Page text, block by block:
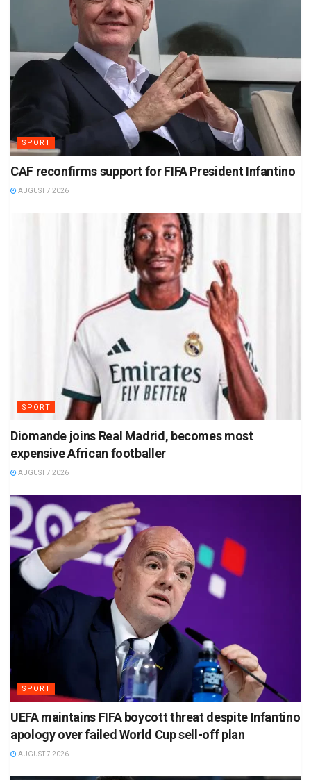
SPORT
CAF reconfirms support for FIFA President Infantino
AUGUST 7 2026
SPORT
Diomande joins Real Madrid, becomes most
expensive African footballer
AUGUST 7 2026
SPORT
UEFA maintains FIFA boycott threat despite Infantino
apology over failed World Cup sell-off plan
AUGUST 7 2026